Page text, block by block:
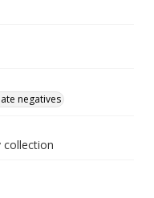
negatives
collection